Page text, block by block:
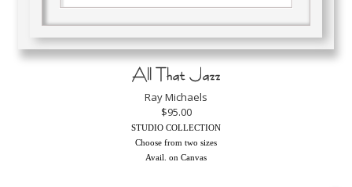
All That Jazz
Ray Michaels
$95.00
STUDIO COLLECTION
Choose from two sizes
Avail. on Canvas